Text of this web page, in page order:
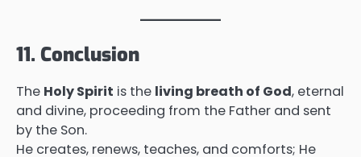
11. Conclusion
The Holy Spirit is the living breath of God, eternal
and divine, proceeding from the Father and sent
by the Son.
He creates, renews, teaches, and comforts; He